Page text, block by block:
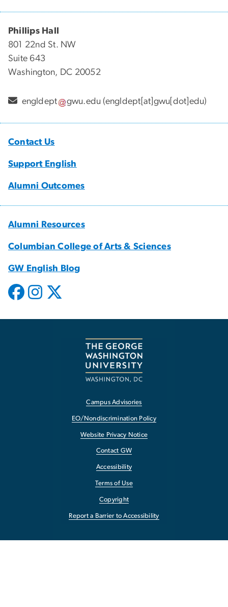
Phillips Hall
801 22nd St. NW
Suite 643
Washington, DC 20052
engldept gwu.edu (engldept[at]gwu[dot]edu)
Contact Us
Support English
Alumni Outcomes
Alumni Resources
Columbian College of Arts & Sciences
GW English Blog
Campus Advisories
EO/Nondiscrimination Policy
Website Privacy Notice
Contact GW
Accessibility
Terms of Use
Copyright
Report a Barrier to Accessibility